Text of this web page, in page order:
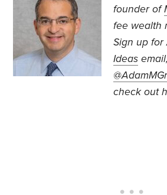
founder of
fee wealth
Sign up for
Ideas
check out